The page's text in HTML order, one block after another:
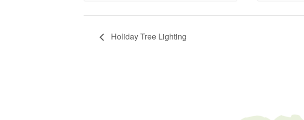
Holiday Tree Lighting